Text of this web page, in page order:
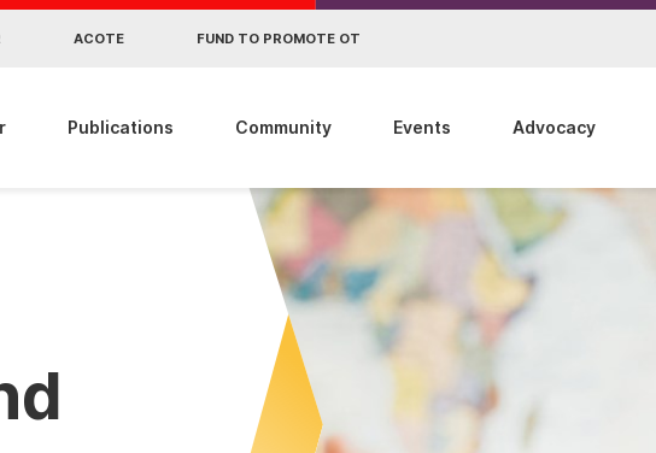
ACOTE FUND TO PROMOTE OT
Publications Community Events Advocacy